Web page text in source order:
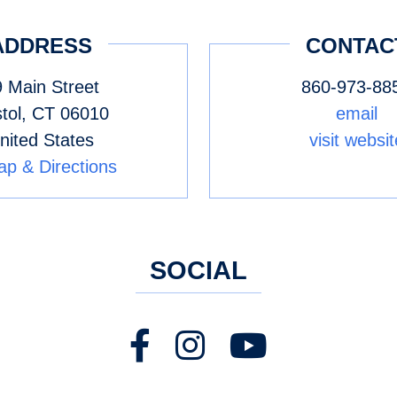
Main Street
, CT 06010
States
& Directions
860-973-
email
visit
SOCIAL